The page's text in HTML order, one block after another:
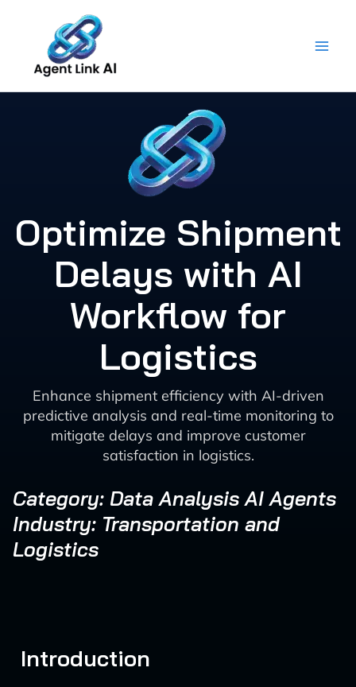
content
Optimize Shipment
Delays with AI
Workflow for
Logistics
Enhance shipment efficiency with AI-driven
predictive analysis and real-time monitoring to
mitigate delays and improve customer
satisfaction in logistics.
Category: Data Analysis AI Agents
Industry: Transportation and
Logistics
Introduction